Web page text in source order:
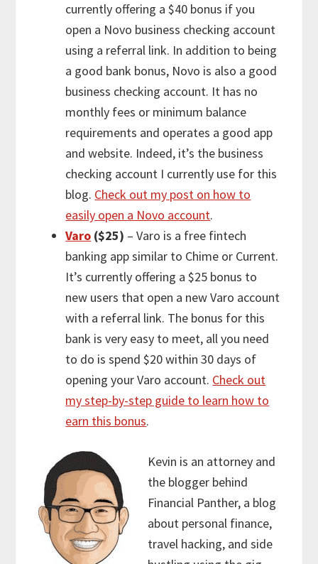
currently offering a $40 bonus if you
open a Novo business checking account
using a referral link. In addition to being
a good bank bonus, Novo is also a good
business checking account. It has no
monthly fees or minimum balance
requirements and operates a good app
and website. Indeed, it’s the business
checking account I currently use for this
blog. Check out my post on how to
easily open a Novo account.
Varo ($25) – Varo is a free fintech
banking app similar to Chime or Current.
It’s currently offering a $25 bonus to
new users that open a new Varo account
with a referral link. The bonus for this
bank is very easy to meet, all you need
to do is spend $20 within 30 days of
opening your Varo account. Check out
my step-by-step guide to learn how to
earn this bonus.
Kevin is an attorney and
the blogger behind
Financial Panther, a blog
about personal finance,
travel hacking, and side